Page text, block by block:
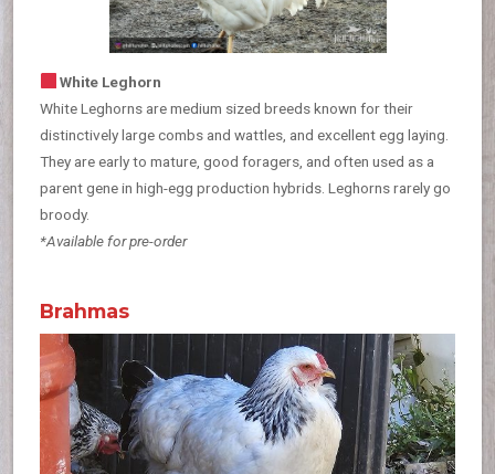
White Leghorn
White Leghorns are medium sized breeds known for their
distinctively large combs and wattles, and excellent egg laying.
They are early to mature, good foragers, and often used as a
parent gene in high-egg production hybrids. Leghorns rarely go
broody.
*Available for pre-order
Brahmas